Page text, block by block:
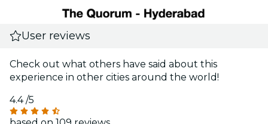
User reviews
Check out what others have said about this
experience in other cities around the world!
4.4/5